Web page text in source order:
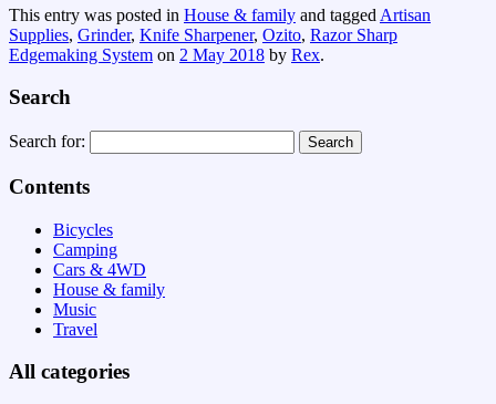
This entry was posted in House & family and tagged Artisan
Supplies, Grinder, Knife Sharpener, Ozito, Razor Sharp
Edgemaking System on 2 May 2018 by Rex.
Search
Search for:
Contents
Bicycles
Camping
Cars & 4WD
House & family
Music
Travel
All categories